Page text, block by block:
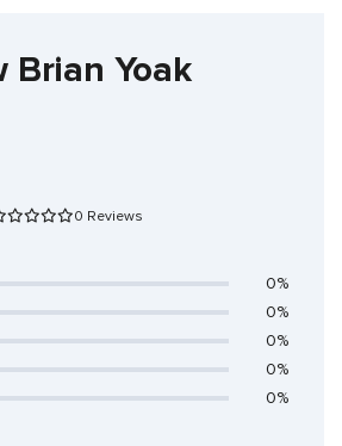
Brian Yoak
0 Reviews
0%
0%
0%
0%
0%